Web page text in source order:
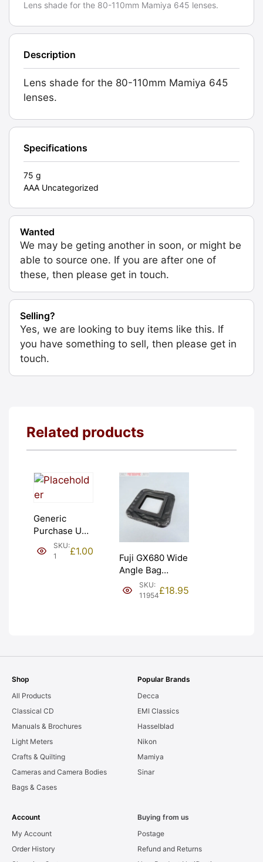
Lens shade for the 80-110mm Mamiya 645 lenses.
Description
Lens shade for the 80-110mm Mamiya 645
lenses.
Specifications
75 g
AAA Uncategorized
Wanted
We may be geting another in soon, or might be
able to source one. If you are after one of
these, then please get in touch.
Selling?
Yes, we are looking to buy items like this. If
you have something to sell, then please get in
touch.
Related products
Generic
Purchase Unit
(£1). Graded:
NEW [#1]
SKU:
1
£1.00
Fuji GX680 Wide
Angle Bag
Bellows &
Frames. LIGHT
SKU:
11954£18.95
Shop
All Products
Classical CD
Manuals & Brochures
Light Meters
Crafts & Quilting
Cameras and Camera Bodies
Bags & Cases
Popular Brands
Decca
EMI Classics
Hasselblad
Nikon
Mamiya
Sinar
Account
My Account
Order History
Buying from us
Postage
Refund and Returns